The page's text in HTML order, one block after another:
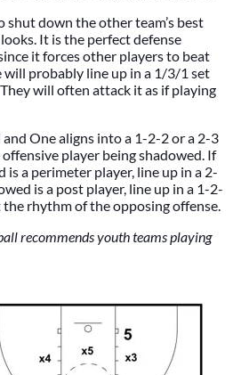
shut down the other team’s best
It is the perfect defense
it forces other players to beat
will probably line up in a 1/3/1 set
will often attack it as if playing
One aligns into a 1-2-2 or a 2-3
player being shadowed. If
is a perimeter player, line up in a 2-
is a post player, line up in a 1-2-
rhythm of the opposing offense.
recommends youth teams playing